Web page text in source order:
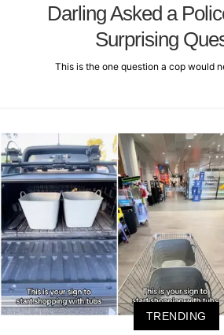
Darling Asked a
Surprising
This is the one question a cop would
TRENDING